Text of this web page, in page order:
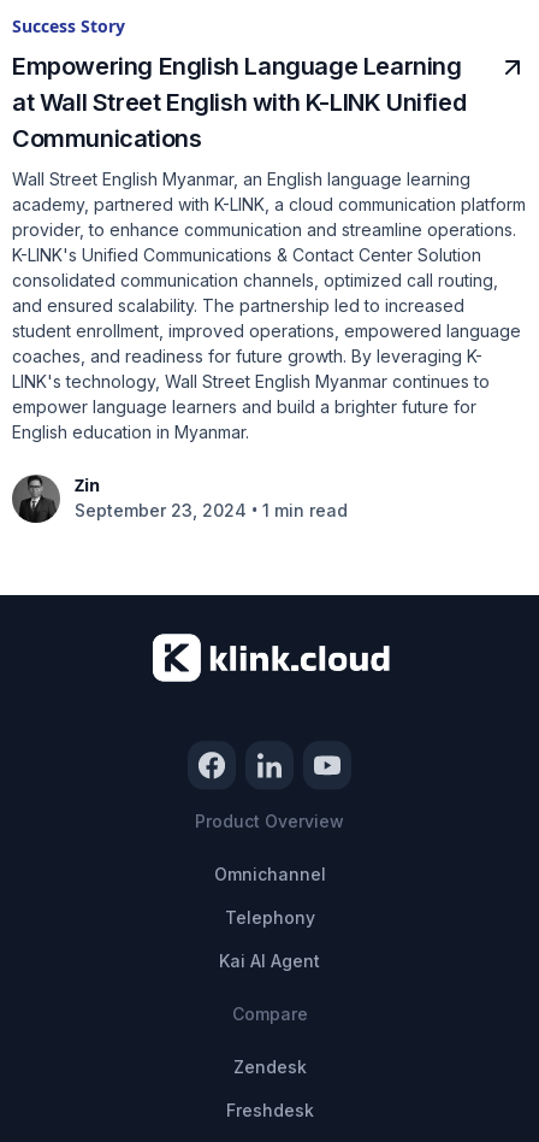
Success Story
Empowering English Language Learning
at Wall Street English with K-LINK Unified
Communications
Wall Street English Myanmar, an English language learning
academy, partnered with K-LINK, a cloud communication platform
provider, to enhance communication and streamline operations.
K-LINK's Unified Communications & Contact Center Solution
consolidated communication channels, optimized call routing,
and ensured scalability. The partnership led to increased
student enrollment, improved operations, empowered language
coaches, and readiness for future growth. By leveraging K-
LINK's technology, Wall Street English Myanmar continues to
empower language learners and build a brighter future for
English education in Myanmar.
Zin
September 23, 2024 • 1 min read
Product Overview
Omnichannel
Telephony
Kai AI Agent
Compare
Zendesk
Freshdesk